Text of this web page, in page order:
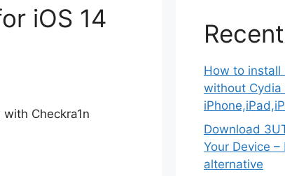
iOS 14
Checkra1n
How to install
without Cydia
Download
Your Device –
alternative